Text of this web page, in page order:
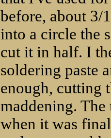
before, about 3/
into a circle the
cut it in half. I
soldering paste
enough, cutting
maddening.
when it was